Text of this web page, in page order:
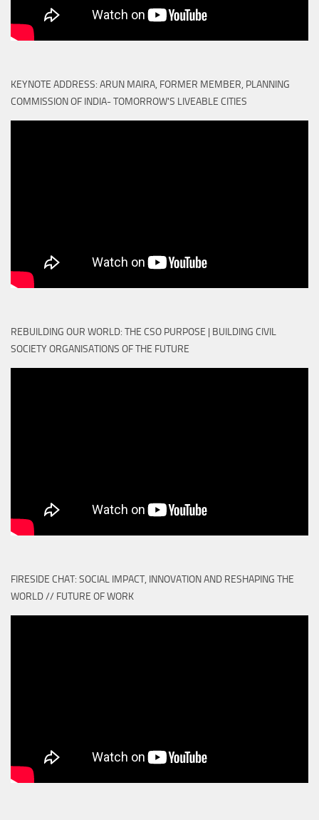
KEYNOTE ADDRESS: ARUN MAIRA, FORMER MEMBER, PLANNING
COMMISSION OF INDIA- TOMORROW'S LIVEABLE CITIES
REBUILDING OUR WORLD: THE CSO PURPOSE | BUILDING CIVIL
SOCIETY ORGANISATIONS OF THE FUTURE
FIRESIDE CHAT: SOCIAL IMPACT, INNOVATION AND RESHAPING THE
WORLD // FUTURE OF WORK